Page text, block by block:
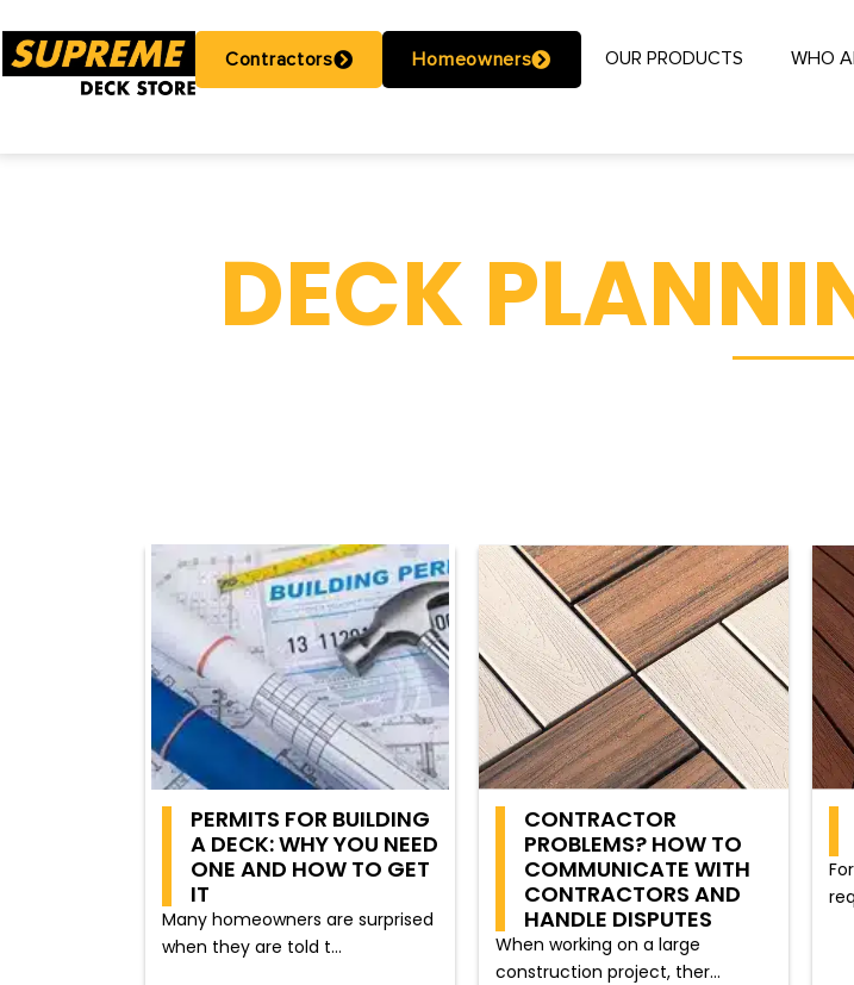
Contractors Homeowners OUR PRODUCTS WHO
DECK
PERMITS FOR BUILDING
A DECK: WHY YOU NEED
ONE AND HOW TO GET
IT
Many homeowners are surprised
when they are told t...
CONTRACTOR
PROBLEMS? HOW TO
COMMUNICATE WITH
CONTRACTORS AND
HANDLE DISPUTES
When working on a large
construction project, ther...